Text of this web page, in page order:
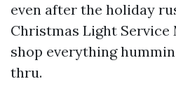
even after the holiday
Christmas Light
shop everything
thru.